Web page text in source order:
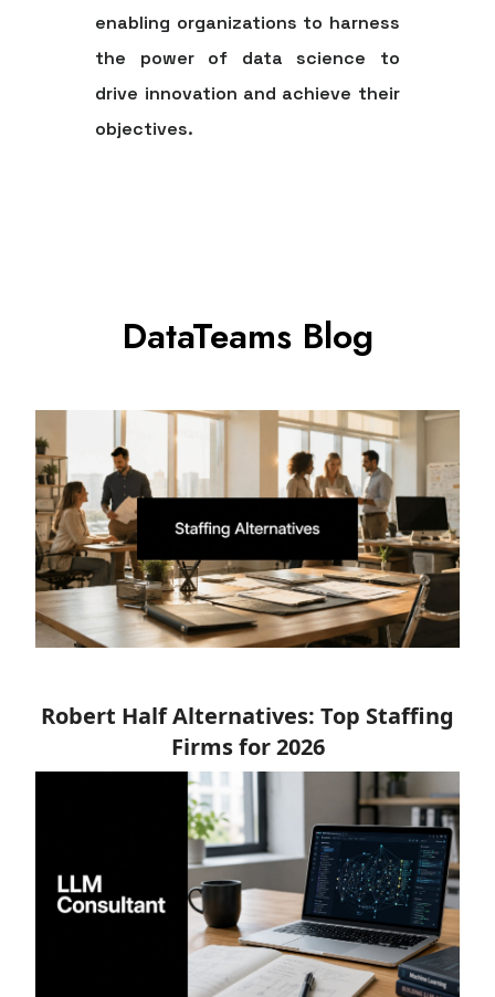
enabling organizations to harness
the power of data science to
drive innovation and achieve their
objectives.
DataTeams Blog
Robert Half Alternatives: Top Staffing
Firms for 2026